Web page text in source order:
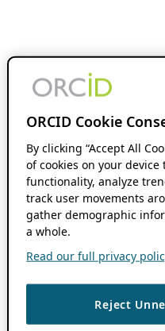
ORCID Cookie
By clicking “Accept All
of cookies on your
functionality, analyze
track user movements
gather demographic
a whole.
Read our full privacy
Reject